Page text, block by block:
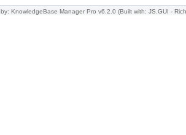
by: KnowledgeBase Manager Pro v6.2.0 (Built with: JS.GUI -